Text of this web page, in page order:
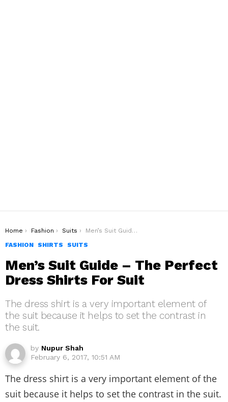
You are here:
Home Fashion Suits
Men’s Suit Guide – The Perfect Dress Shirts For Suit
FASHION SHIRTS SUITS
Men’s Suit Guide – The Perfect
Dress Shirts For Suit
The dress shirt is a very important element of
the suit because it helps to set the contrast in
the suit.
by Nupur Shah
February 6, 2017, 10:51 AM
The dress shirt is a very important element of the
suit because it helps to set the contrast in the suit.